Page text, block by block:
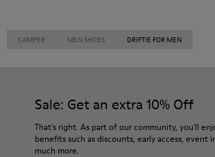
CAMPER MEN SHOES DRIFTIE FOR MEN
Sale: Get an extra 10% Off
That's right. As part of our community, you'll
benefits such as discounts, early access, event
much more.